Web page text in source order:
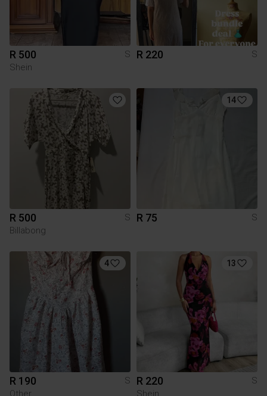
R 500
S
Shein
R 220 S
R 500
S
Billabong
14
R 75 S
4
R 190
S
Other
13
R 220
S
Shein